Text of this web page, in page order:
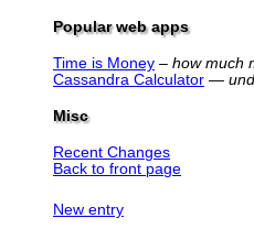
Popular web apps
Time is Money – how much
Cassandra Calculator —
Misc
Recent Changes
Back to front page
New entry